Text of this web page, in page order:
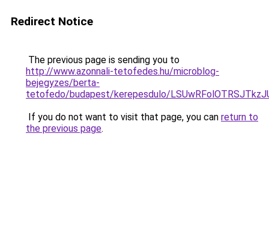
Redirect Notice
The previous page is sending you to
http://www.azonnali-tetofedes.hu/microblog-
bejegyzes/berta-
tetofedo/budapest/kerepesdulo/
If you do not want to visit that page, you can return to
the previous page.